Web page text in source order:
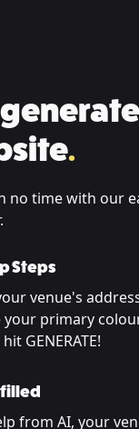
.
no time with our
Steps
venue's
your primary
GENERATE!
filled
from AI, your